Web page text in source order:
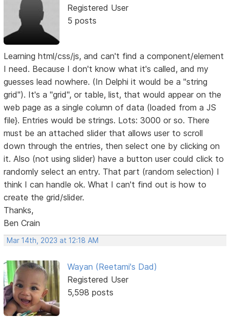
Registered User
5 posts
Learning html/css/js, and can't find a component/element
I need. Because I don't know what it's called, and my
guesses lead nowhere. (In Delphi it would be a "string
grid"). It's a "grid", or table, list, that would appear on the
web page as a single column of data (loaded from a JS
file}. Entries would be strings. Lots: 3000 or so. There
must be an attached slider that allows user to scroll
down through the entries, then select one by clicking on
it. Also (not using slider) have a button user could click to
randomly select an entry. That part (random selection) I
think I can handle ok. What I can't find out is how to
create the grid/slider.
Thanks,
Ben Crain
Mar 14th, 2023 at 12:18 AM
Wayan (Reetami's Dad)
Registered User
5,598 posts